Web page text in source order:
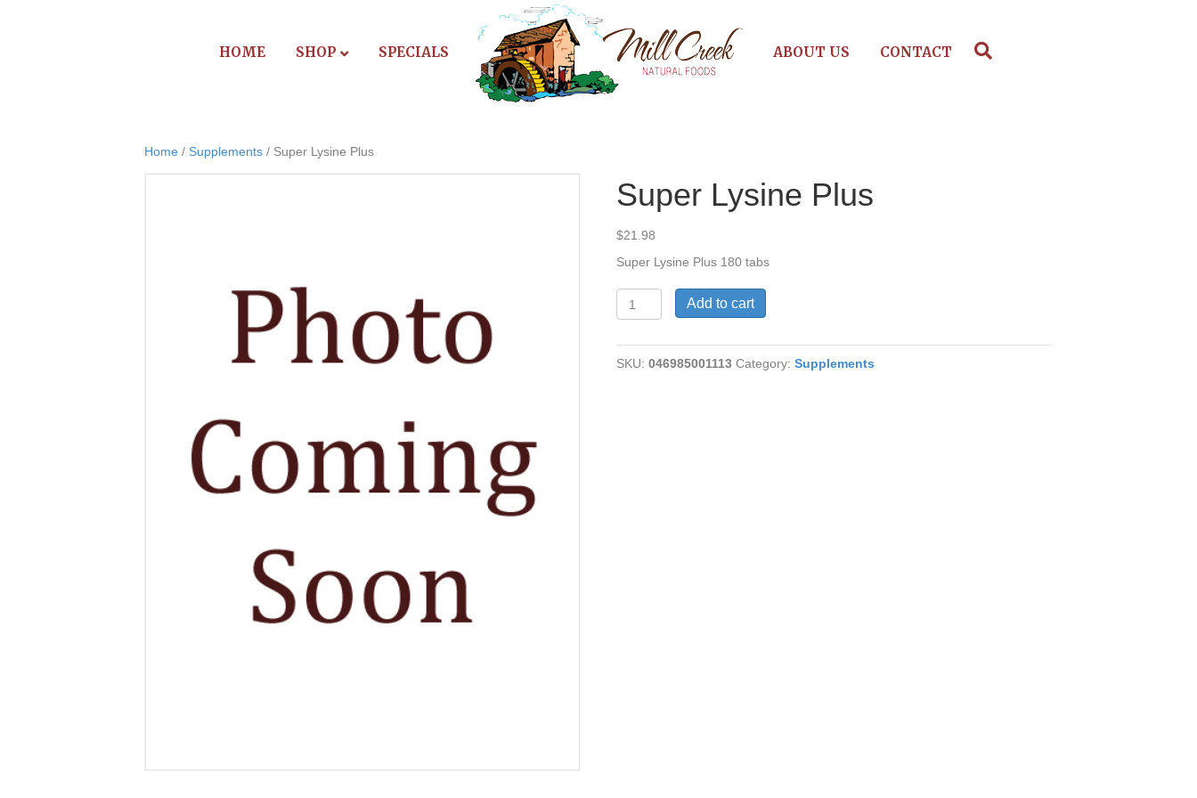
HOME SHOP SPECIALS ABOUT US CONTACT
Home / Supplements / Super Lysine Plus
Super Lysine Plus
$21.98
Super Lysine Plus 180 tabs
Lysine
quantity
Add to cart
SKU:046985001113 Category:Supplements